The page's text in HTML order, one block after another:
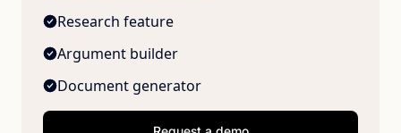
Research feature
Argument builder
Document generator